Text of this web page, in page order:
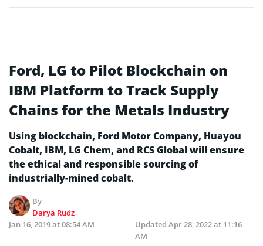
Ford, LG to Pilot Blockchain on
IBM Platform to Track Supply
Chains for the Metals Industry
Using blockchain, Ford Motor Company, Huayou
Cobalt, IBM, LG Chem, and RCS Global will ensure
the ethical and responsible sourcing of
industrially-mined cobalt.
By
Darya Rudz
Jan 16, 2019 at 08:54 AM
Updated Apr 28, 2022 at 11:16
AM